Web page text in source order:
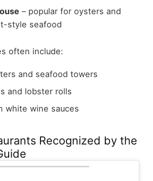
– popular for oysters and
style seafood
often include:
and seafood towers
and lobster rolls
white wine sauces
Recognized by the